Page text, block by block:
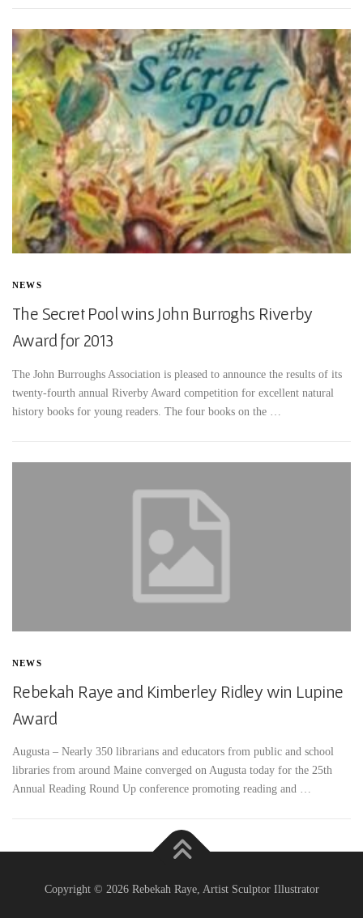
NEWS
The Secret Pool wins John Burroghs Riverby
Award for 2013
The John Burroughs Association is pleased to announce the results of its
twenty-fourth annual Riverby Award competition for excellent natural
history books for young readers. The four books on the …
NEWS
Rebekah Raye and Kimberley Ridley win Lupine
Award
Augusta – Nearly 350 librarians and educators from public and school
libraries from around Maine converged on Augusta today for the 25th
Annual Reading Round Up conference promoting reading and …
Copyright © 2026 Rebekah Raye, Artist Sculptor Illustrator